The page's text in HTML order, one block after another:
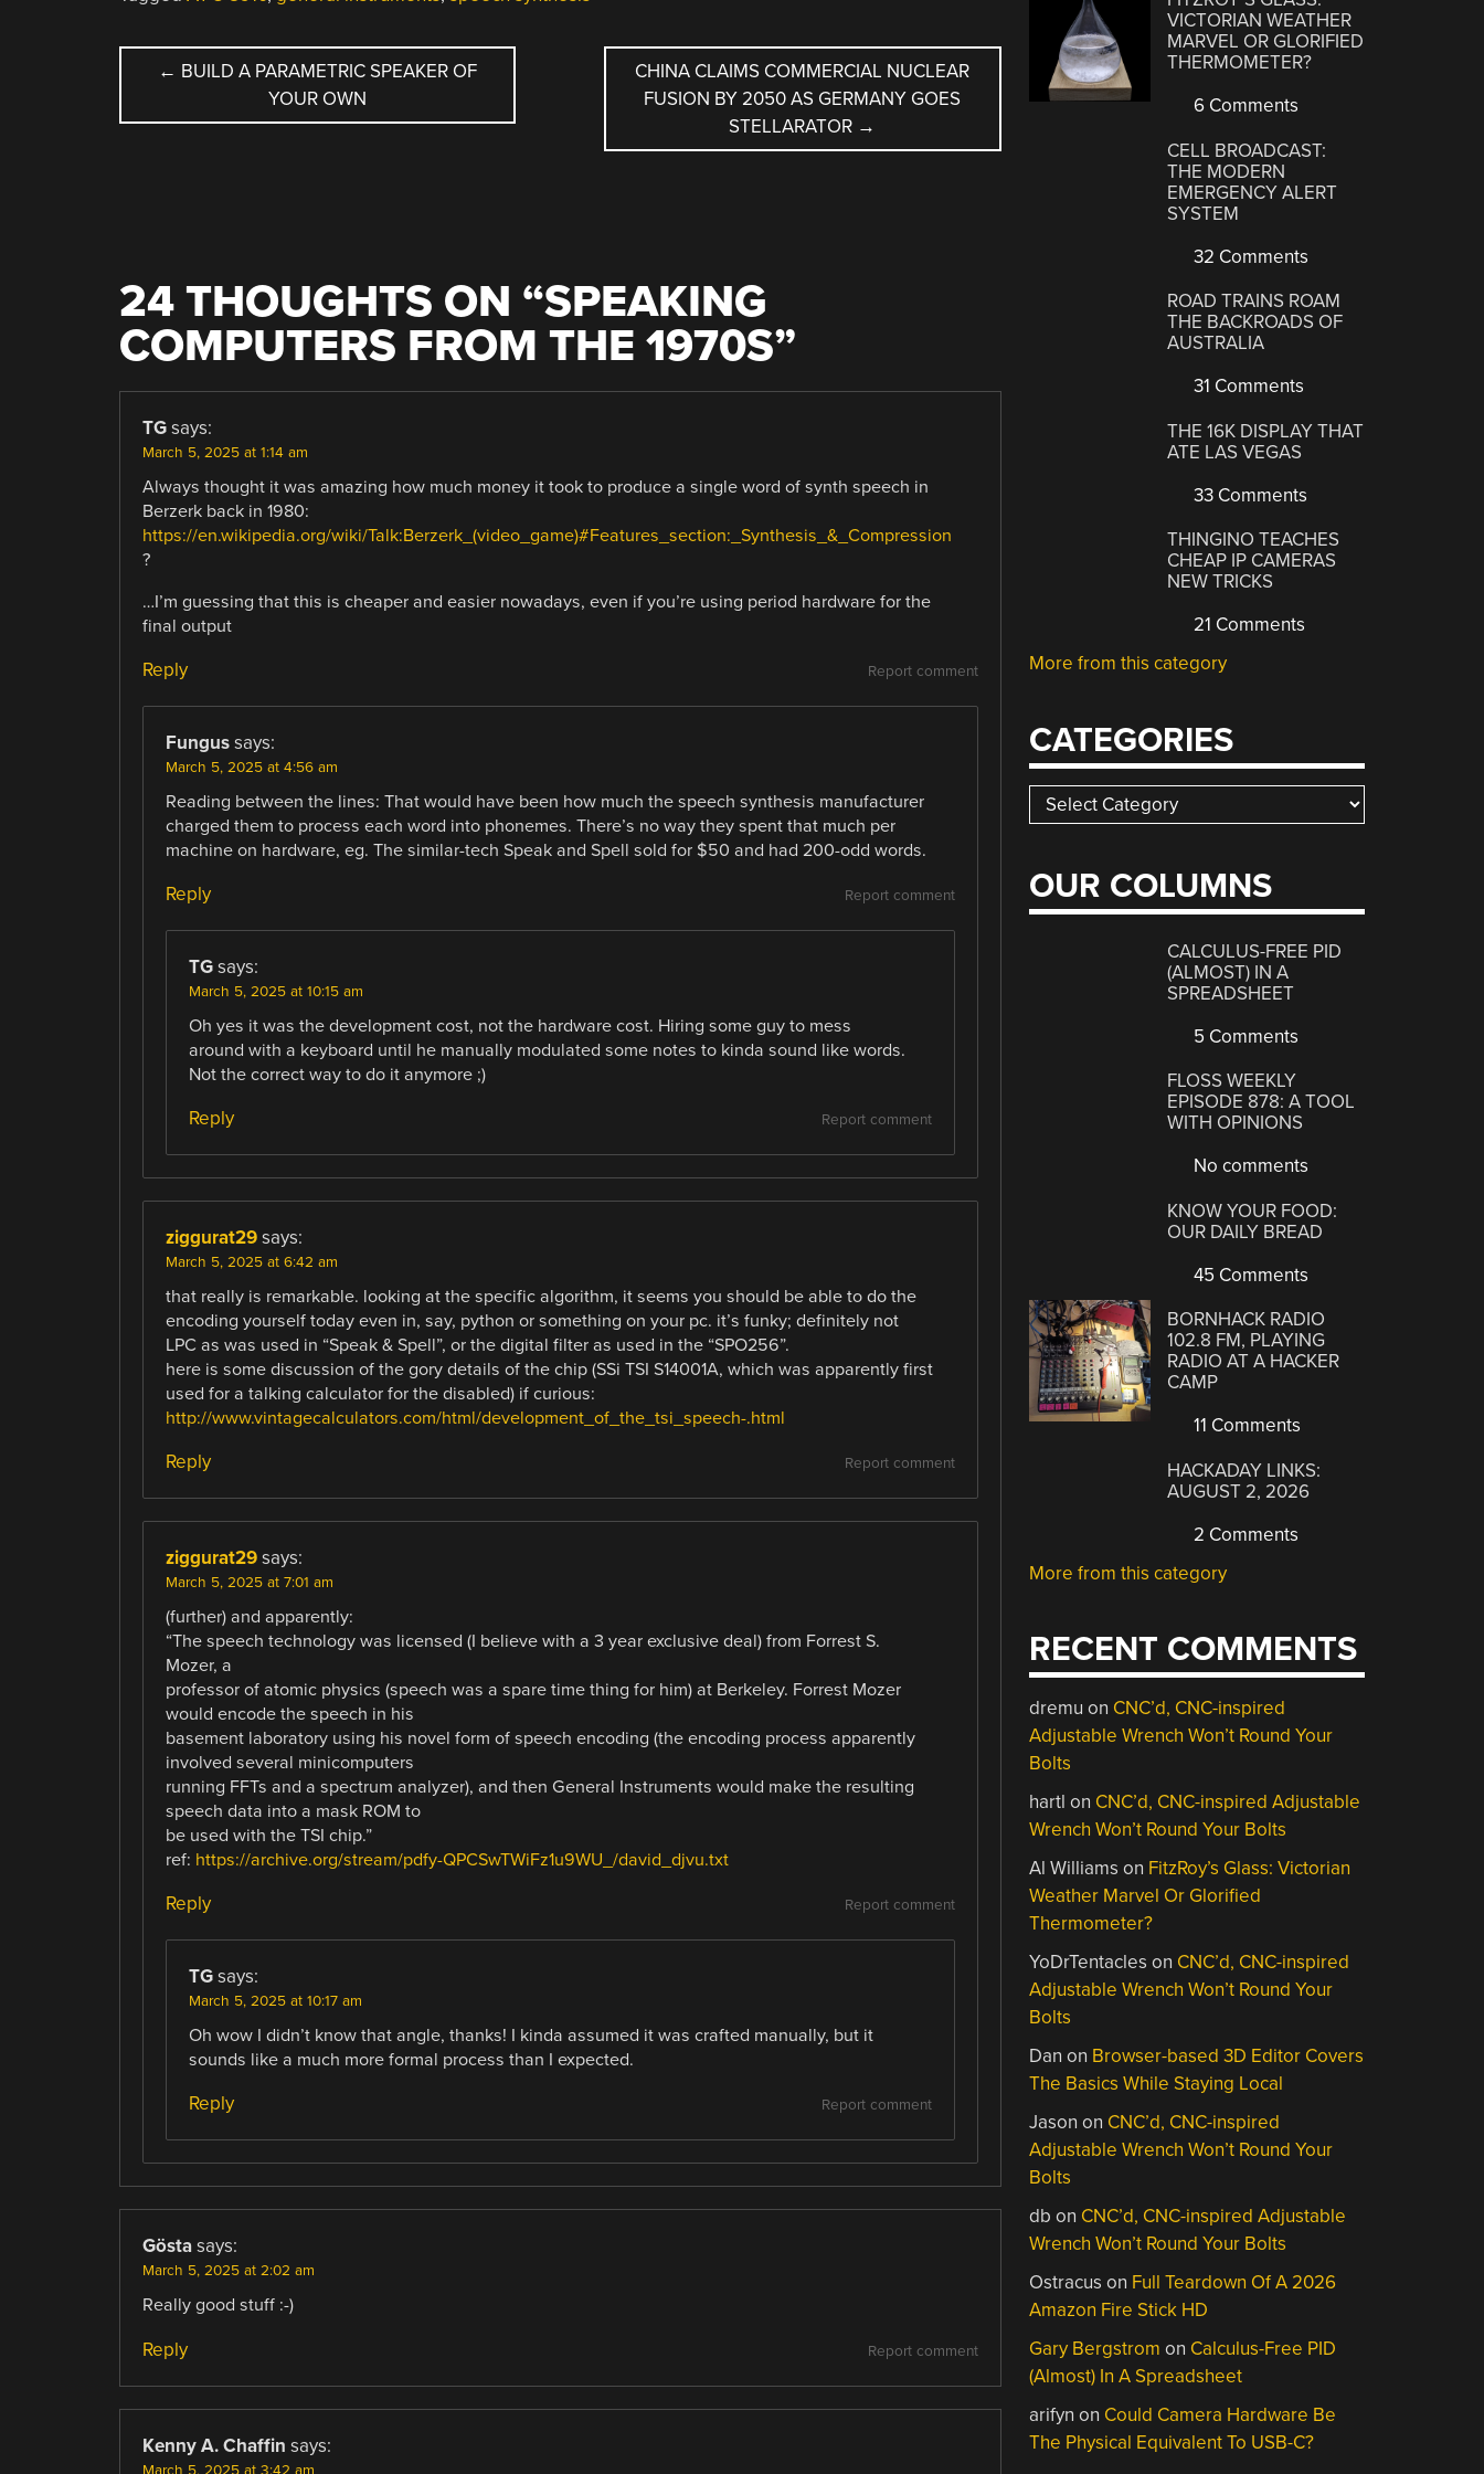
POST
NAVIGATION
← BUILD A PARAMETRIC SPEAKER OF
YOUR OWN
CHINA CLAIMS COMMERCIAL NUCLEAR
FUSION BY 2050 AS GERMANY GOES
STELLARATOR →
24 THOUGHTS ON “SPEAKING
COMPUTERS FROM THE 1970S”
TG says:
March 5, 2025 at 1:14 am
Always thought it was amazing how much money it took to produce a single word of synth speech in
Berzerk back in 1980:
https://en.wikipedia.org/wiki/Talk:Berzerk_(video_game)#Features_section:_Synthesis_&_Compression
?
…I’m guessing that this is cheaper and easier nowadays, even if you’re using period hardware for the
final output
Report comment
Reply
Fungus says:
March 5, 2025 at 4:56 am
Reading between the lines: That would have been how much the speech synthesis manufacturer
charged them to process each word into phonemes. There’s no way they spent that much per
machine on hardware, eg. The similar-tech Speak and Spell sold for $50 and had 200-odd words.
Report comment
Reply
TG says:
March 5, 2025 at 10:15 am
Oh yes it was the development cost, not the hardware cost. Hiring some guy to mess
around with a keyboard until he manually modulated some notes to kinda sound like words.
Not the correct way to do it anymore ;)
Report comment
Reply
ziggurat29 says:
March 5, 2025 at 6:42 am
that really is remarkable. looking at the specific algorithm, it seems you should be able to do the
encoding yourself today even in, say, python or something on your pc. it’s funky; definitely not
LPC as was used in “Speak & Spell”, or the digital filter as used in the “SPO256”.
here is some discussion of the gory details of the chip (SSi TSI S14001A, which was apparently first
used for a talking calculator for the disabled) if curious:
http://www.vintagecalculators.com/html/development_of_the_tsi_speech-.html
Report comment
Reply
ziggurat29 says:
March 5, 2025 at 7:01 am
(further) and apparently:
“The speech technology was licensed (I believe with a 3 year exclusive deal) from Forrest S.
Mozer, a
professor of atomic physics (speech was a spare time thing for him) at Berkeley. Forrest Mozer
would encode the speech in his
basement laboratory using his novel form of speech encoding (the encoding process apparently
involved several minicomputers
running FFTs and a spectrum analyzer), and then General Instruments would make the resulting
speech data into a mask ROM to
be used with the TSI chip.”
ref: https://archive.org/stream/pdfy-QPCSwTWiFz1u9WU_/david_djvu.txt
Report comment
Reply
TG says:
March 5, 2025 at 10:17 am
Oh wow I didn’t know that angle, thanks! I kinda assumed it was crafted manually, but it
sounds like a much more formal process than I expected.
Report comment
Reply
Gösta says:
March 5, 2025 at 2:02 am
Really good stuff :-)
Report comment
Reply
Kenny A. Chaffin says:
March 5, 2025 at 3:42 am
VICTORIAN WEATHER
MARVEL OR GLORIFIED
THERMOMETER?
6 Comments
CELL BROADCAST:
THE MODERN
EMERGENCY ALERT
SYSTEM
32 Comments
ROAD TRAINS ROAM
THE BACKROADS OF
AUSTRALIA
31 Comments
THE 16K DISPLAY THAT
ATE LAS VEGAS
33 Comments
THINGINO TEACHES
CHEAP IP CAMERAS
NEW TRICKS
21 Comments
More from this category
CATEGORIES
Categories
OUR COLUMNS
CALCULUS-FREE PID
(ALMOST) IN A
SPREADSHEET
5 Comments
FLOSS WEEKLY
EPISODE 878: A TOOL
WITH OPINIONS
No comments
KNOW YOUR FOOD:
OUR DAILY BREAD
45 Comments
BORNHACK RADIO
102.8 FM, PLAYING
RADIO AT A HACKER
CAMP
11 Comments
HACKADAY LINKS:
AUGUST 2, 2026
2 Comments
More from this category
RECENT COMMENTS
dremu on CNC’d, CNC-inspired
Adjustable Wrench Won’t Round Your
Bolts
hartl on CNC’d, CNC-inspired Adjustable
Wrench Won’t Round Your Bolts
Al Williams on FitzRoy’s Glass: Victorian
Weather Marvel Or Glorified
Thermometer?
YoDrTentacles on CNC’d, CNC-inspired
Adjustable Wrench Won’t Round Your
Bolts
Dan on Browser-based 3D Editor Covers
The Basics While Staying Local
Jason on CNC’d, CNC-inspired
Adjustable Wrench Won’t Round Your
Bolts
db on CNC’d, CNC-inspired Adjustable
Wrench Won’t Round Your Bolts
Ostracus on Full Teardown Of A 2026
Amazon Fire Stick HD
Gary Bergstrom on Calculus-Free PID
(Almost) In A Spreadsheet
arifyn on Could Camera Hardware Be
The Physical Equivalent To USB-C?